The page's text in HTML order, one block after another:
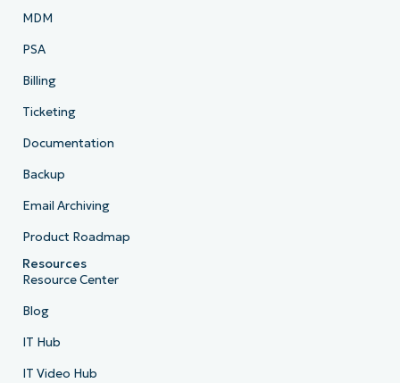
MDM
PSA
Billing
Ticketing
Documentation
Backup
Email Archiving
Product Roadmap
Resources
Resource Center
Blog
IT Hub
IT Video Hub